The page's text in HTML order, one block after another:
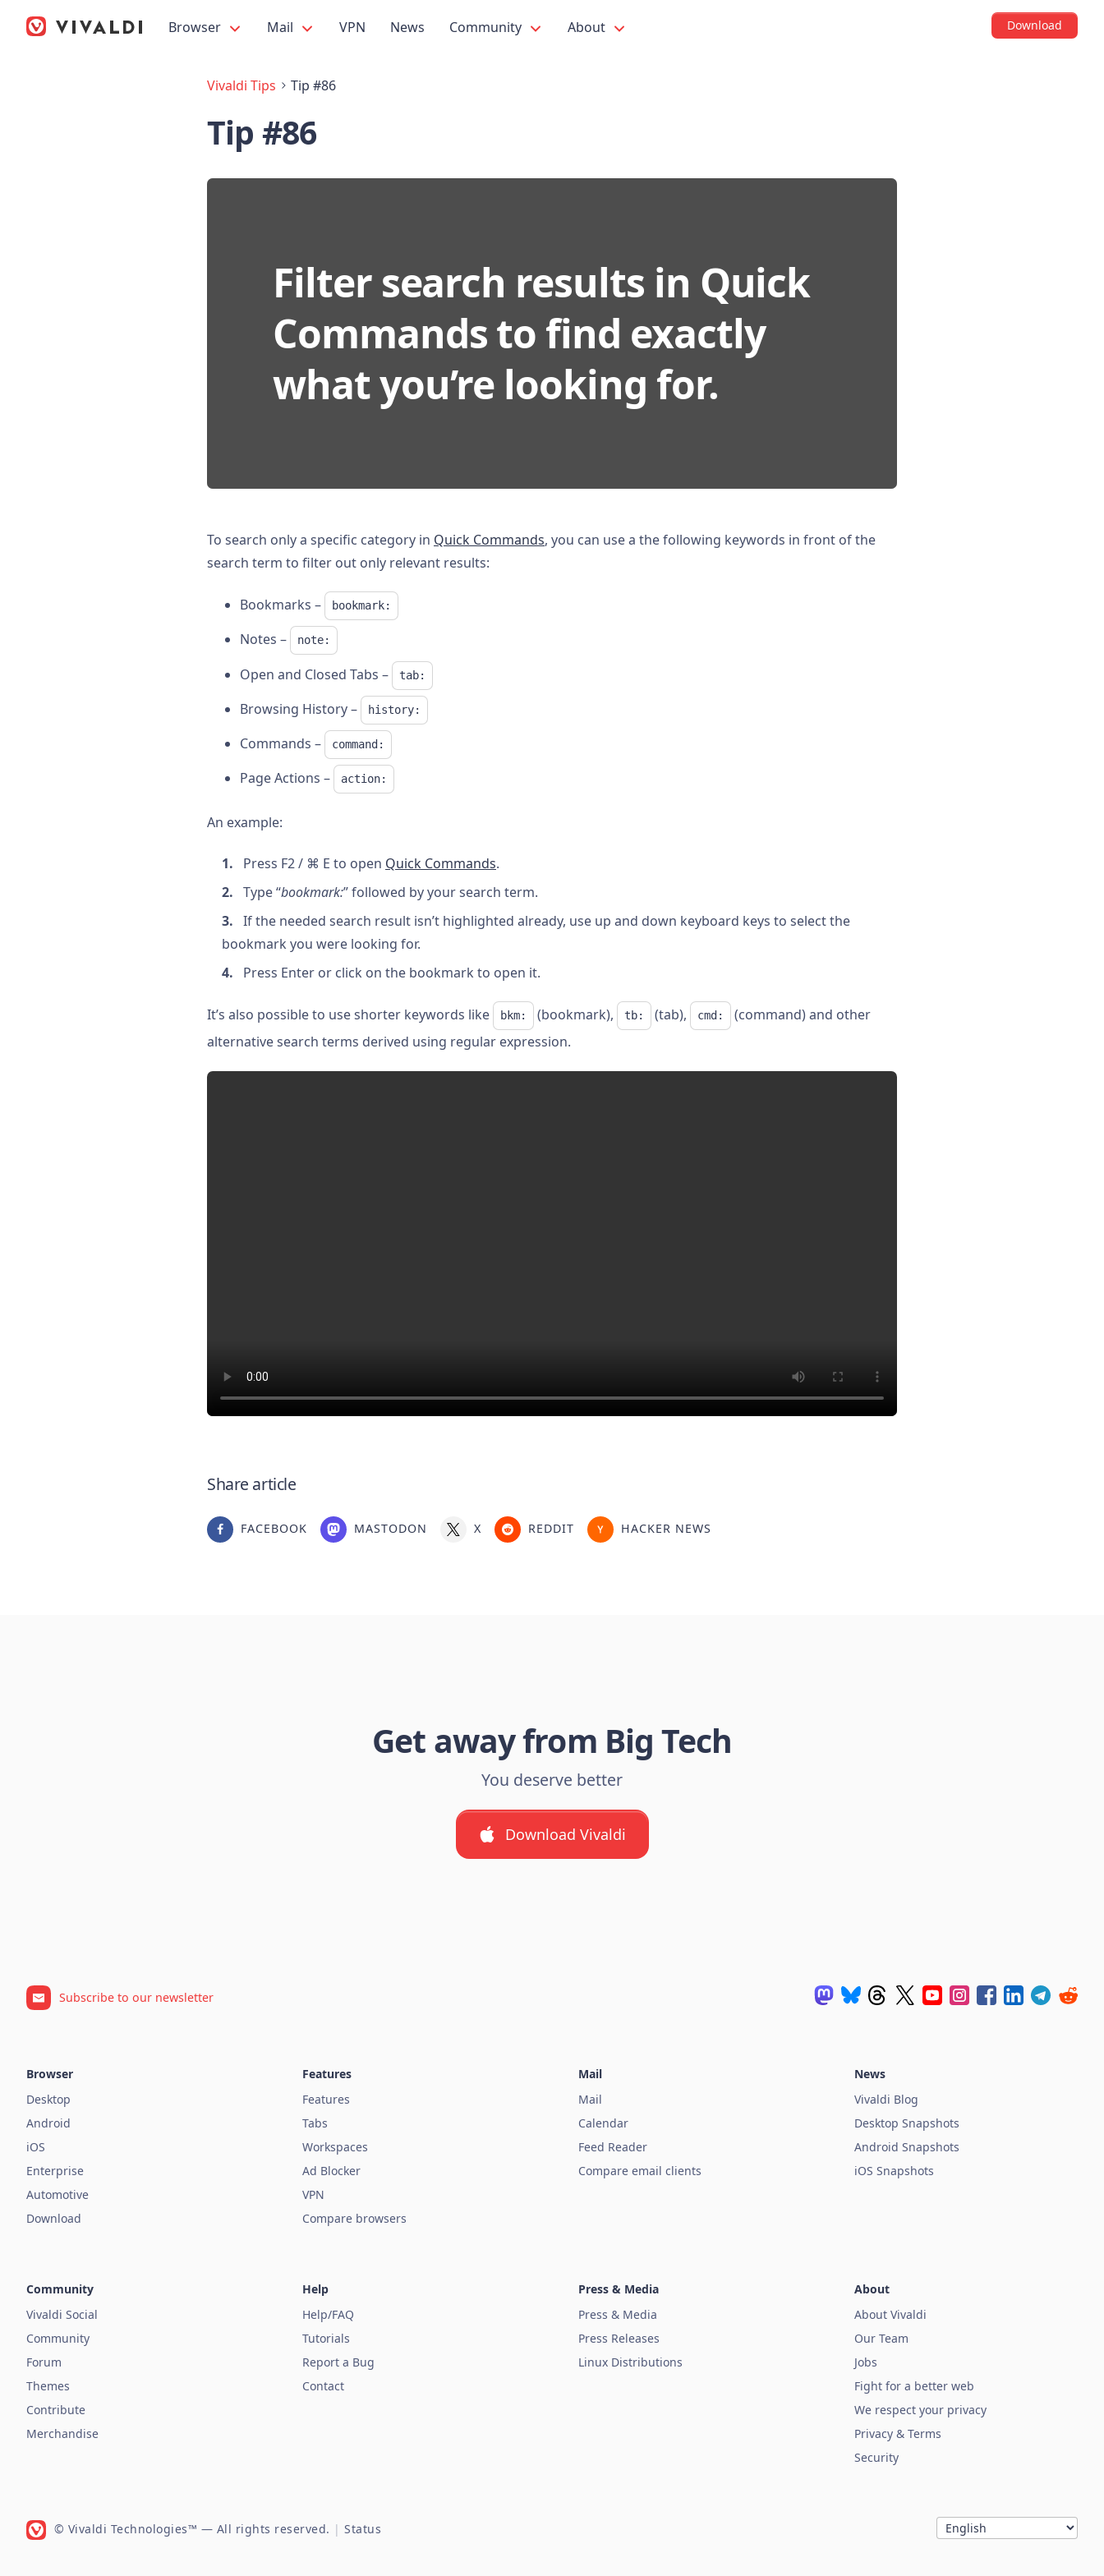
Browser Mail VPN News Community About Download
Vivaldi Tips Tip #86
Tip #86
Filter search results in Quick
Commands to find exactly
what you’re looking for.
To search only a specific category in Quick Commands, you can use a the following keywords in front of the
search term to filter out only relevant results:
Bookmarks – bookmark:
Notes – note:
Open and Closed Tabs – tab:
Browsing History – history:
Commands – command:
Page Actions – action:
An example:
Press F2 / ⌘ E to open Quick Commands.
Type “bookmark:” followed by your search term.
If the needed search result isn’t highlighted already, use up and down keyboard keys to select the
bookmark you were looking for.
Press Enter or click on the bookmark to open it.
It’s also possible to use shorter keywords like bkm: (bookmark), tb: (tab), cmd:
(command) and other
alternative search terms derived using regular expression.
Share article
FACEBOOK MASTODON X REDDIT HACKER NEWS
Get away from Big Tech
You deserve better
Download Vivaldi
Subscribe to our newsletter
Browser
Desktop
Android
iOS
Enterprise
Automotive
Download
Features
Features
Tabs
Workspaces
Ad Blocker
VPN
Compare browsers
Mail
Mail
Calendar
Feed Reader
Compare email clients
News
Vivaldi Blog
Desktop Snapshots
Android Snapshots
iOS Snapshots
Community
Vivaldi Social
Community
Forum
Themes
Contribute
Merchandise
Help
Help/FAQ
Tutorials
Report a Bug
Contact
Press & Media
Press & Media
Press Releases
Linux Distributions
About
About Vivaldi
Our Team
Jobs
Fight for a better web
We respect your privacy
Privacy & Terms
Security
© Vivaldi Technologies™ — All rights reserved. | Status